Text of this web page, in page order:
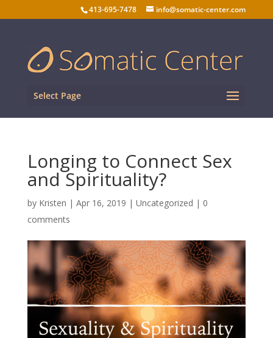
413-695-7478 info@somatic-center.com
Select Page
Longing to Connect Sex
and Spirituality?
by Kristen | Apr 16, 2019 | Uncategorized | 0
comments